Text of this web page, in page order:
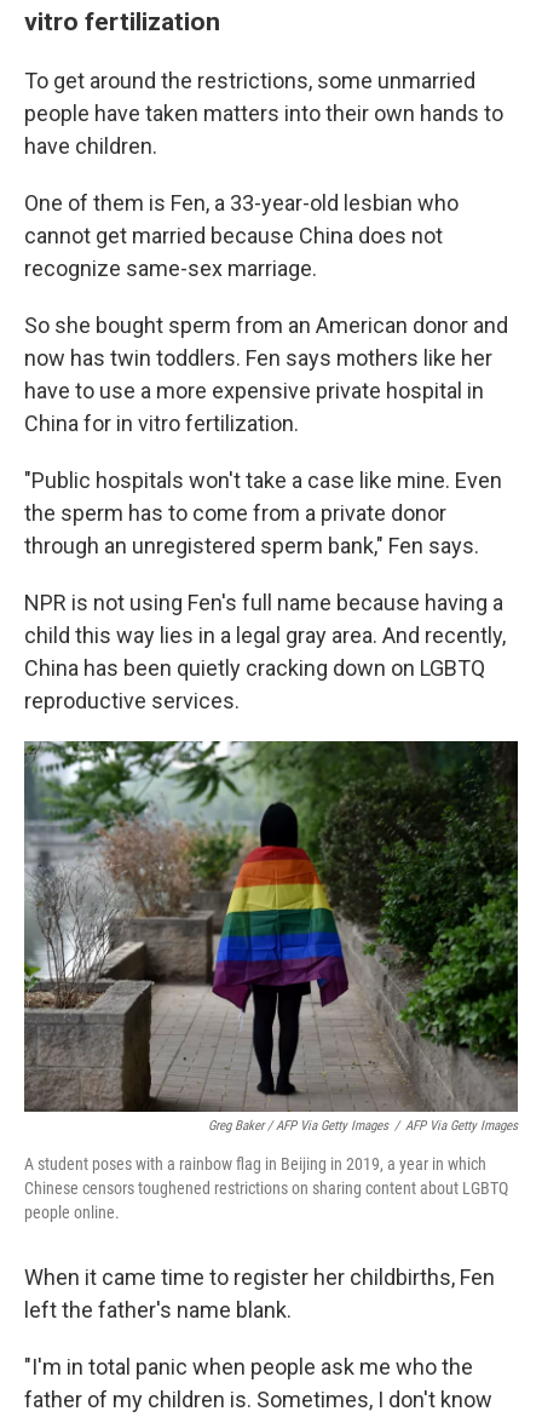
vitro fertilization
To get around the restrictions, some unmarried
people have taken matters into their own hands to
have children.
One of them is Fen, a 33-year-old lesbian who
cannot get married because China does not
recognize same-sex marriage.
So she bought sperm from an American donor and
now has twin toddlers. Fen says mothers like her
have to use a more expensive private hospital in
China for in vitro fertilization.
"Public hospitals won't take a case like mine. Even
the sperm has to come from a private donor
through an unregistered sperm bank," Fen says.
NPR is not using Fen's full name because having a
child this way lies in a legal gray area. And recently,
China has been quietly cracking down on LGBTQ
reproductive services.
Greg Baker / AFP Via Getty Images / AFP Via Getty Images
A student poses with a rainbow flag in Beijing in 2019, a year in which
Chinese censors toughened restrictions on sharing content about LGBTQ
people online.
When it came time to register her childbirths, Fen
left the father's name blank.
"I'm in total panic when people ask me who the
father of my children is. Sometimes, I don't know